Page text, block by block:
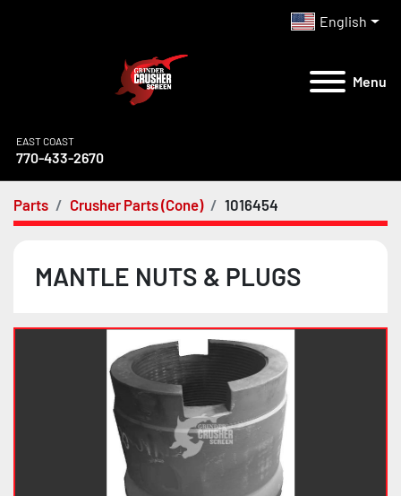
English
Menu
EAST COAST
770-433-2670
Parts Crusher Parts (Cone) 1016454
MANTLE NUTS & PLUGS